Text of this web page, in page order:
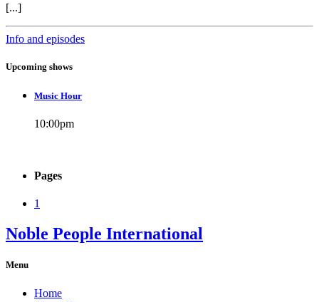
[...]
Info and episodes
Upcoming shows
Music Hour
10:00pm
Pages
1
Noble People International
Menu
Home